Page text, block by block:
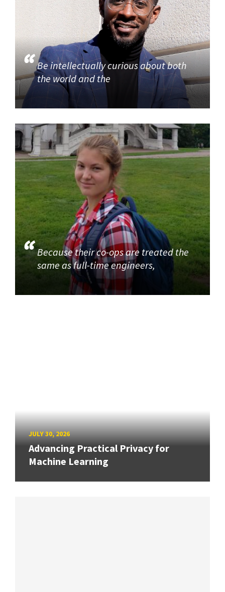
Be intellectually curious about both
the world and the
Because their co-ops are treated the
same as full-time engineers,
JULY 30, 2026
Advancing Practical Privacy for
Machine Learning